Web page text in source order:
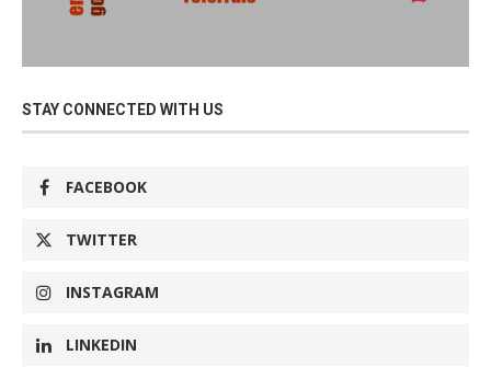
STAY CONNECTED WITH US
FACEBOOK
TWITTER
INSTAGRAM
LINKEDIN